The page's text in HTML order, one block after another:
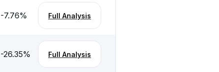
-7.76% Full Analysis
-26.35% Full Analysis